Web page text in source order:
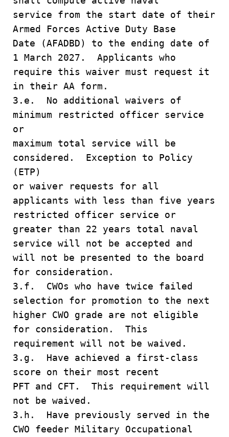
service from the start date of their
Armed Forces Active Duty Base
Date (AFADBD) to the ending date of
1 March 2027. Applicants who
require this waiver must request it
in their AA form.
3.e. No additional waivers of
minimum restricted officer service
or
maximum total service will be
considered. Exception to Policy
(ETP)
or waiver requests for all
applicants with less than five years
restricted officer service or
greater than 22 years total naval
service will not be accepted and
will not be presented to the board
for consideration.
3.f. CWOs who have twice failed
selection for promotion to the next
higher CWO grade are not eligible
for consideration. This
requirement will not be waived.
3.g. Have achieved a first-class
score on their most recent
PFT and CFT. This requirement will
not be waived.
3.h. Have previously served in the
CWO feeder Military Occupational